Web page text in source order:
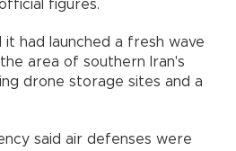
figures.
it had launched a fresh wave
area of southern Iran's
drone storage sites and a
said air defenses were